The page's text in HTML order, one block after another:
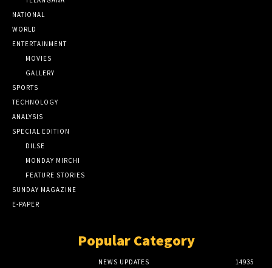
NATIONAL
WORLD
ENTERTAINMENT
MOVIES
GALLERY
SPORTS
TECHNOLOGY
ANALYSIS
SPECIAL EDITION
DILSE
MONDAY MIRCHI
FEATURE STORIES
SUNDAY MAGAZINE
E-PAPER
Popular Category
NEWS UPDATES 14935